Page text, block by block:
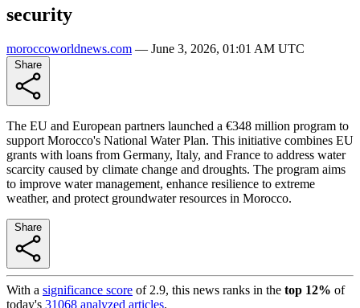
security
moroccoworldnews.com — June 3, 2026, 01:01 AM UTC
The EU and European partners launched a €348 million program to
support Morocco's National Water Plan. This initiative combines EU
grants with loans from Germany, Italy, and France to address water
scarcity caused by climate change and droughts. The program aims
to improve water management, enhance resilience to extreme
weather, and protect groundwater resources in Morocco.
With a significance score of 2.9, this news ranks in the top 12% of
today's 31068 analyzed articles.